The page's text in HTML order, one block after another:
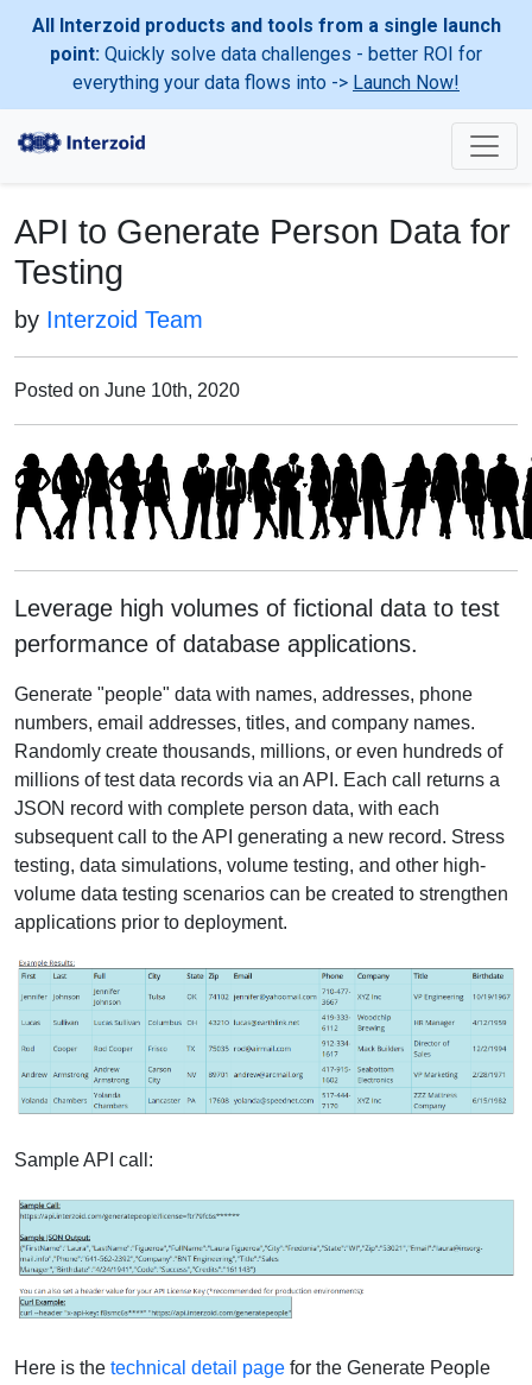
All Interzoid products and tools from a single launch
point: Quickly solve data challenges - better ROI for
everything your data flows into -> Launch Now!
API to Generate Person Data for
Testing
by Interzoid Team
Posted on June 10th, 2020
Leverage high volumes of fictional data to test
performance of database applications.
Generate "people" data with names, addresses, phone
numbers, email addresses, titles, and company names.
Randomly create thousands, millions, or even hundreds of
millions of test data records via an API. Each call returns a
JSON record with complete person data, with each
subsequent call to the API generating a new record. Stress
testing, data simulations, volume testing, and other high-
volume data testing scenarios can be created to strengthen
applications prior to deployment.
Sample API call:
Here is the technical detail page for the Generate People